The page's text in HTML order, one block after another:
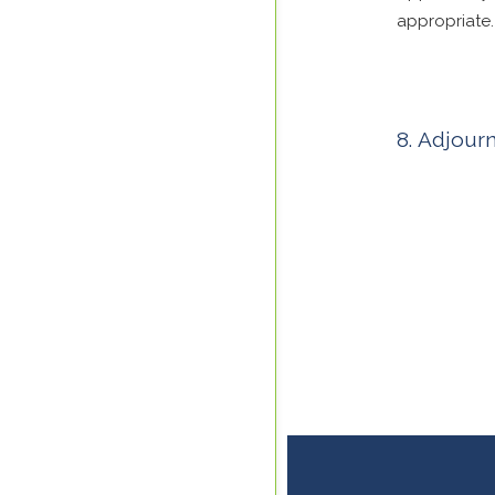
appropriate.